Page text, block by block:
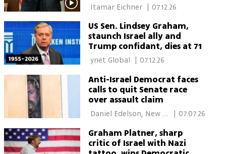
attending funeral
Itamar Eichner | 07.12.26
US Sen. Lindsey Graham,
staunch Israel ally and
Trump confidant, dies at 71
07.12.26
Anti-Israel Democrat faces
calls to quit Senate race
over assault claim
Daniel Edelson, New
07.07.26
Graham Platner, sharp
critic of Israel with Nazi